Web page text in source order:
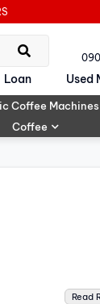
Loan Used
Coffee Machines
Coffee
Read